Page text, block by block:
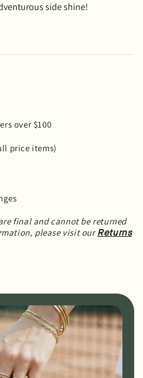
side shine!
over $100
price items)
final and cannot be returned
please visit our Returns